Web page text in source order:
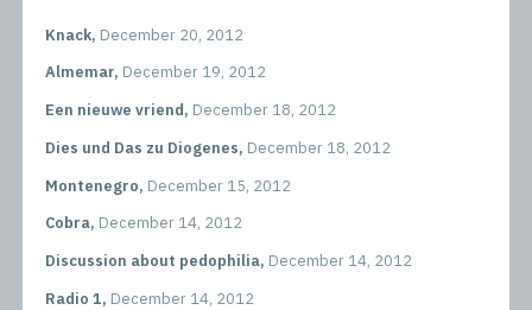
Knack, December 20, 2012
Almemar, December 19, 2012
Een nieuwe vriend, December 18, 2012
Dies und Das zu Diogenes, December 18, 2012
Montenegro, December 15, 2012
Cobra, December 14, 2012
Discussion about pedophilia, December 14, 2012
Radio 1, December 14, 2012